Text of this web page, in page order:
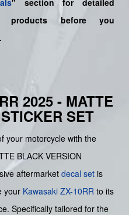
before you
.
2025 - MATTE
SET
your motorcycle with the
BLACK VERSION
aftermarket decal set is
your Kawasaki ZX-10RR to its
Specifically tailored for the